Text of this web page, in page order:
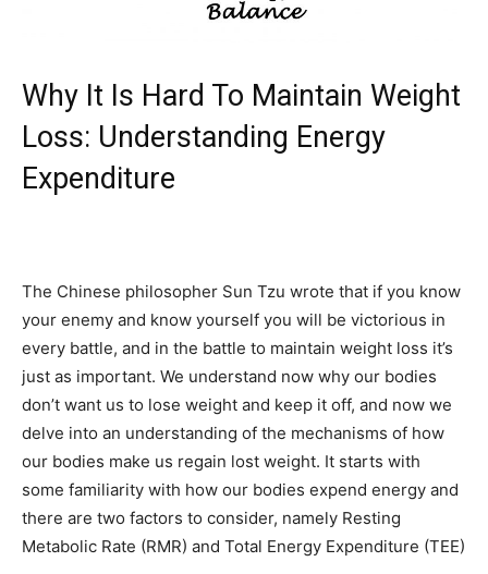
Why It Is Hard To Maintain Weight
Loss: Understanding Energy
Expenditure
The Chinese philosopher Sun Tzu wrote that if you know
your enemy and know yourself you will be victorious in
every battle, and in the battle to maintain weight loss it’s
just as important. We understand now why our bodies
don’t want us to lose weight and keep it off, and now we
delve into an understanding of the mechanisms of how
our bodies make us regain lost weight. It starts with
some familiarity with how our bodies expend energy and
there are two factors to consider, namely Resting
Metabolic Rate (RMR) and Total Energy Expenditure (TEE)